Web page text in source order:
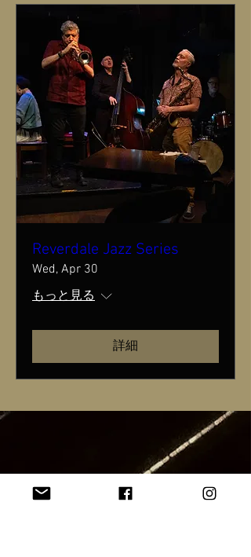
Reverdale Jazz Series
Wed, Apr 30
もっと見る
詳細